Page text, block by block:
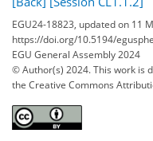
EGU24-18823, updated on 11
https://doi.org/10.5194/
EGU General Assembly 2024
© Author(s) 2024. This work is
the Creative Commons